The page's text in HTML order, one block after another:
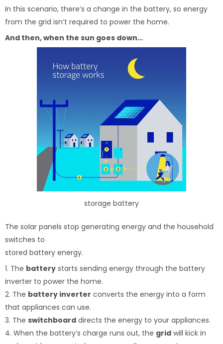
In this scenario, there’s a change in the battery, so energy
from the grid isn’t required to power the home.
And then, when the sun goes down…
storage battery
The solar panels stop generating energy and the household
switches to
stored battery energy.
1. The battery starts sending energy through the battery
inverter to power the home.
2. The battery inverter converts the energy into a form
that appliances can use.
3. The switchboard directs the energy to your appliances.
4. When the battery’s charge runs out, the grid will kick in